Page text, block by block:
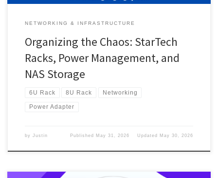
NETWORKING & INFRASTRUCTURE
Organizing the Chaos: StarTech
Racks, Power Management, and
NAS Storage
6U Rack 8U Rack Networking
Power Adapter
by Justin Published May 31, 2026 Updated May 30, 2026